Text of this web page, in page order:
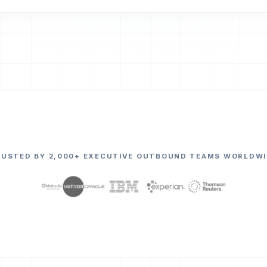
BY 2,000+ EXECUTIVE OUTBOUND TEAMS